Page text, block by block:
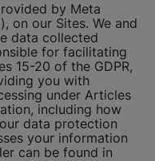
by Meta
on our Sites. We and
data collected
for facilitating
15-20 of the GDPR,
you with
under Articles
including how
data protection
your information
can be found in